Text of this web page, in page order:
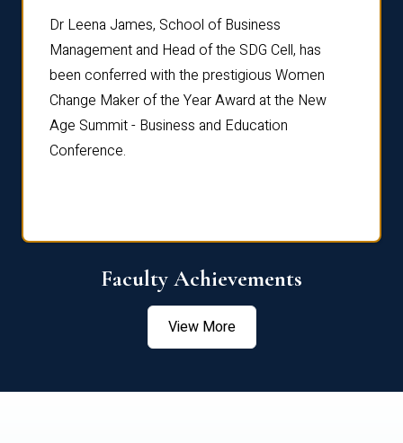
Dr Leena James, School of Business
Management and Head of the SDG Cell, has
been conferred with the prestigious Women
Change Maker of the Year Award at the New
Age Summit - Business and Education
Conference.
Faculty Achievements
View More